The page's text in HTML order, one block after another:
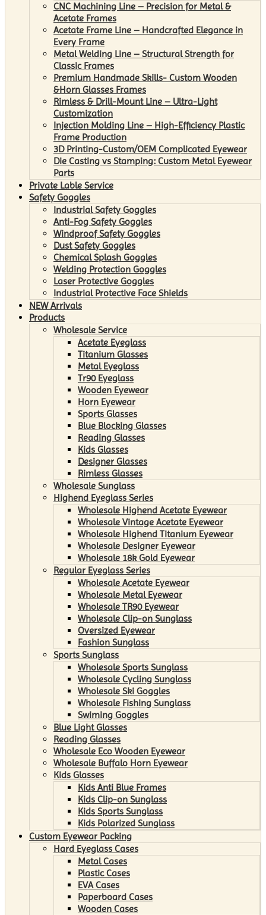
CNC Machining Line – Precision for Metal &
Acetate Frames
Acetate Frame Line – Handcrafted Elegance in
Every Frame
Metal Welding Line – Structural Strength for
Classic Frames
Premium Handmade Skills- Custom Wooden
&Horn Glasses Frames
Rimless & Drill-Mount Line – Ultra-Light
Customization
Injection Molding Line – High-Efficiency Plastic
Frame Production
3D Printing-Custom/OEM Complicated Eyewear
Die Casting vs Stamping: Custom Metal Eyewear
Parts
Private Lable Service
Safety Goggles
Industrial Safety Goggles
Anti-Fog Safety Goggles
Windproof Safety Goggles
Dust Safety Goggles
Chemical Splash Goggles
Welding Protection Goggles
Laser Protective Goggles
Industrial Protective Face Shields
NEW Arrivals
Products
Wholesale Service
Acetate Eyeglass
Titanium Glasses
Metal Eyeglass
Tr90 Eyeglass
Wooden Eyewear
Horn Eyewear
Sports Glasses
Blue Blocking Glasses
Reading Glasses
Kids Glasses
Designer Glasses
Rimless Glasses
Wholesale Sunglass
Highend Eyeglass Series
Wholesale Highend Acetate Eyewear
Wholesale Vintage Acetate Eyewear
Wholesale Highend Titanium Eyewear
Wholesale Designer Eyewear
Wholesale 18k Gold Eyewear
Regular Eyeglass Series
Wholesale Acetate Eyewear
Wholesale Metal Eyewear
Wholesale TR90 Eyewear
Wholesale Clip-on Sunglass
Oversized Eyewear
Fashion Sunglass
Sports Sunglass
Wholesale Sports Sunglass
Wholesale Cycling Sunglass
Wholesale Ski Goggles
Wholesale Fishing Sunglass
Swiming Goggles
Blue Light Glasses
Reading Glasses
Wholesale Eco Wooden Eyewear
Wholesale Buffalo Horn Eyewear
Kids Glasses
Kids Anti Blue Frames
Kids Clip-on Sunglass
Kids Sports Sunglass
Kids Polarized Sunglass
Custom Eyewear Packing
Hard Eyeglass Cases
Metal Cases
Plastic Cases
EVA Cases
Paperboard Cases
Wooden Cases